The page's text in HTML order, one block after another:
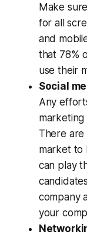
Make
for all
and
that 78%
use their
Social
Any
There
market to
can play
company
your